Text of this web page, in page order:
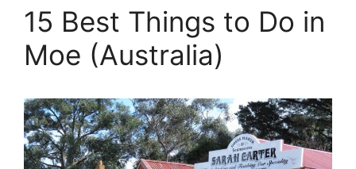
15 Best Things to Do in
Moe (Australia)